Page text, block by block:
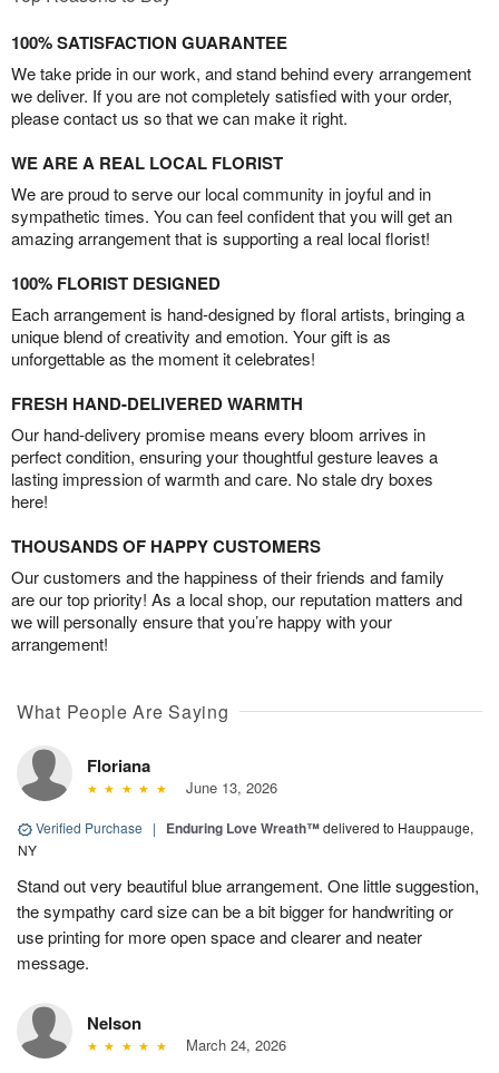
100% SATISFACTION GUARANTEE
We take pride in our work, and stand behind every arrangement
we deliver. If you are not completely satisfied with your order,
please contact us so that we can make it right.
WE ARE A REAL LOCAL FLORIST
We are proud to serve our local community in joyful and in
sympathetic times. You can feel confident that you will get an
amazing arrangement that is supporting a real local florist!
100% FLORIST DESIGNED
Each arrangement is hand-designed by floral artists, bringing a
unique blend of creativity and emotion. Your gift is as
unforgettable as the moment it celebrates!
FRESH HAND-DELIVERED WARMTH
Our hand-delivery promise means every bloom arrives in
perfect condition, ensuring your thoughtful gesture leaves a
lasting impression of warmth and care. No stale dry boxes
here!
THOUSANDS OF HAPPY CUSTOMERS
Our customers and the happiness of their friends and family
are our top priority! As a local shop, our reputation matters and
we will personally ensure that you’re happy with your
arrangement!
What People Are Saying
Floriana
June 13, 2026
Verified Purchase | Enduring Love Wreath™delivered to Hauppauge,
NY
Stand out very beautiful blue arrangement. One little suggestion,
the sympathy card size can be a bit bigger for handwriting or
use printing for more open space and clearer and neater
message.
Nelson
March 24, 2026